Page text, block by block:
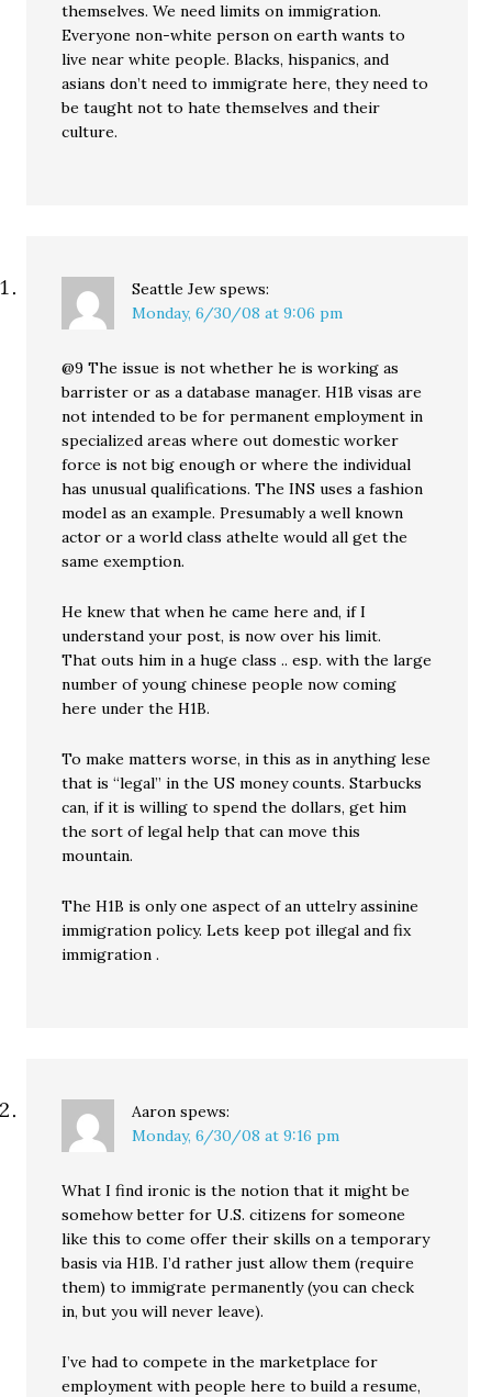
themselves. We need limits on immigration.
Everyone non-white person on earth wants to
live near white people. Blacks, hispanics, and
asians don’t need to immigrate here, they need to
be taught not to hate themselves and their
culture.
Seattle Jew spews:
Monday, 6/30/08 at 9:06 pm
@9 The issue is not whether he is working as
barrister or as a database manager. H1B visas are
not intended to be for permanent employment in
specialized areas where out domestic worker
force is not big enough or where the individual
has unusual qualifications. The INS uses a fashion
model as an example. Presumably a well known
actor or a world class athelte would all get the
same exemption.
He knew that when he came here and, if I
understand your post, is now over his limit.
That outs him in a huge class .. esp. with the large
number of young chinese people now coming
here under the H1B.
To make matters worse, in this as in anything lese
that is “legal” in the US money counts. Starbucks
can, if it is willing to spend the dollars, get him
the sort of legal help that can move this
mountain.
The H1B is only one aspect of an uttelry assinine
immigration policy. Lets keep pot illegal and fix
immigration .
Aaron spews:
Monday, 6/30/08 at 9:16 pm
What I find ironic is the notion that it might be
somehow better for U.S. citizens for someone
like this to come offer their skills on a temporary
basis via H1B. I’d rather just allow them (require
them) to immigrate permanently (you can check
in, but you will never leave).
I’ve had to compete in the marketplace for
employment with people here to build a resume,